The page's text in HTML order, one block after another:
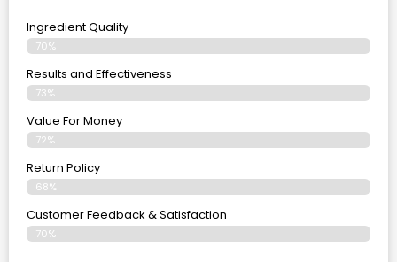
Ingredient Quality
70%
Results and Effectiveness
73%
Value For Money
72%
Return Policy
68%
Customer Feedback & Satisfaction
70%